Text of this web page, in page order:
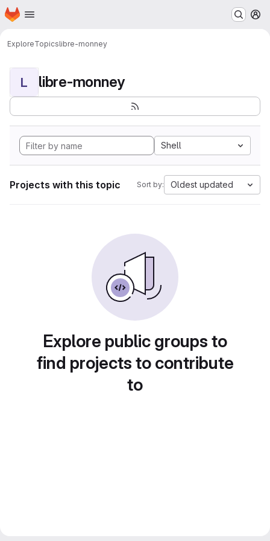
Skip to main content
Homepage
ExploreTopicslibre-monney
L libre-monney
Shell
Projects with this topic Sort by: Oldest updated
Explore public groups to
find projects to contribute
to